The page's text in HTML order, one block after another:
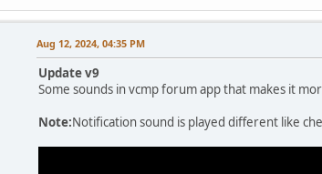
Aug 12, 2024, 04:35 PM
Update v9
Some sounds in vcmp forum app that makes it
Note:Notification sound is played different like